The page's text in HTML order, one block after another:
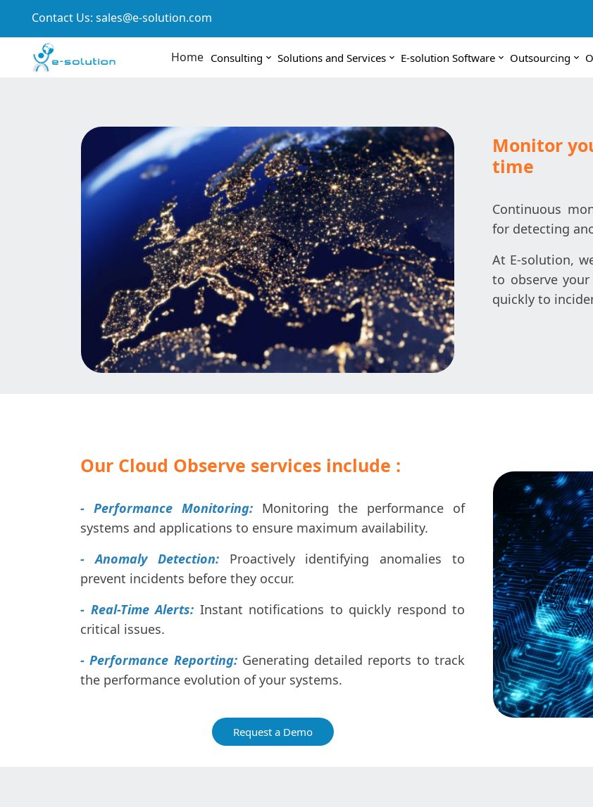
Contact Us: sales@e-solution.com
Home Consulting Solutions and Services E-solution Software Outsourcing
Monitor
time
Continuous
for detecting
At E-solution,
to observe
quickly to
Our Cloud Observe services include :
- Performance Monitoring: Monitoring the performance of
systems and applications to ensure maximum availability.
- Anomaly Detection:Proactively identifying anomalies to
prevent incidents before they occur.
- Real-Time Alerts: Instant notifications to quickly respond to
critical issues.
- Performance Reporting:Generating detailed reports to track
the performance evolution of your systems.
Request a Demo